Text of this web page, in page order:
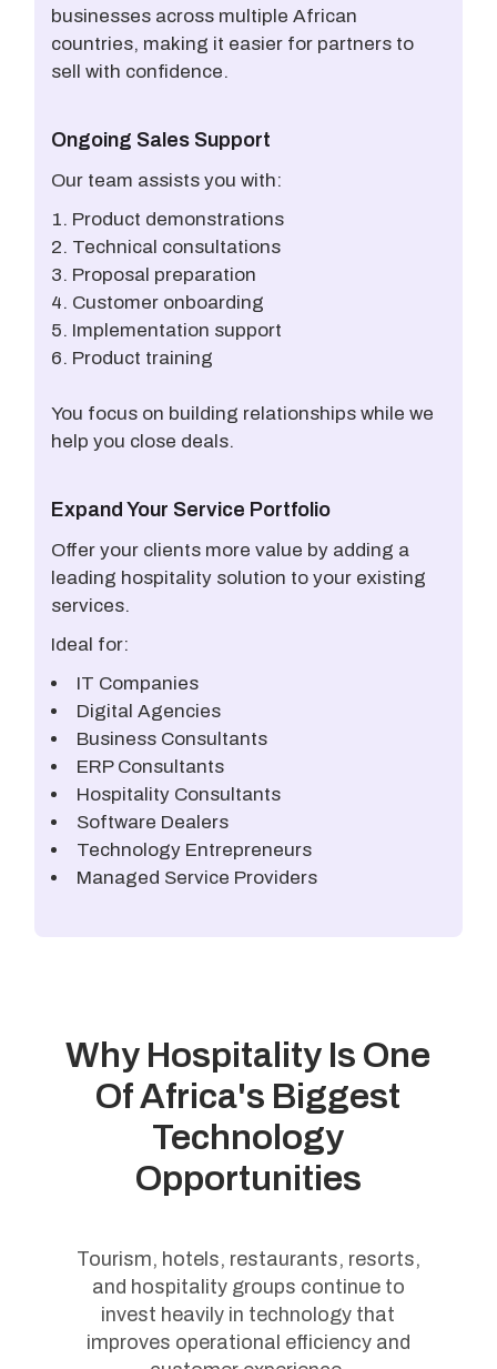
businesses across multiple African
countries, making it easier for partners to
sell with confidence.
Ongoing Sales Support
Our team assists you with:
Product demonstrations
Technical consultations
Proposal preparation
Customer onboarding
Implementation support
Product training
You focus on building relationships while we
help you close deals.
Expand Your Service Portfolio
Offer your clients more value by adding a
leading hospitality solution to your existing
services.
Ideal for:
IT Companies
Digital Agencies
Business Consultants
ERP Consultants
Hospitality Consultants
Software Dealers
Technology Entrepreneurs
Managed Service Providers
Why Hospitality Is One
Of Africa's Biggest
Technology
Opportunities
Tourism, hotels, restaurants, resorts,
and hospitality groups continue to
invest heavily in technology that
improves operational efficiency and